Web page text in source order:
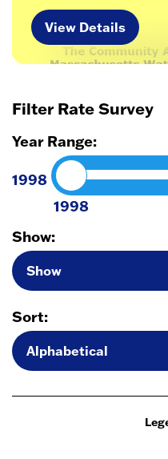
View Details
Filter Rate Survey
Year Range:
1998
1998
Show:
Sort: